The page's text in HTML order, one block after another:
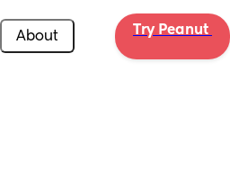
About Try Peanut